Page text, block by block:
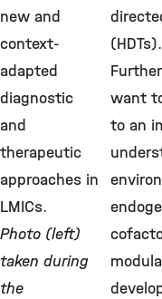
new and
context-
adapted
diagnostic
and
therapeutic
approaches in
LMICs.
Photo (left)
taken during
the
(HDTs).
want
to an